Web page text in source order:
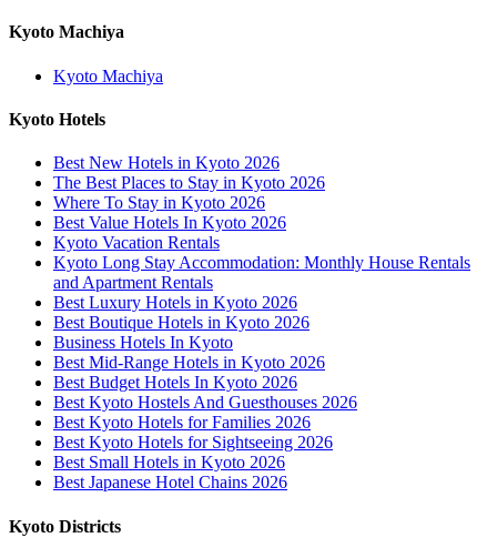
Kyoto Machiya
Kyoto Machiya
Kyoto Hotels
Best New Hotels in Kyoto 2026
The Best Places to Stay in Kyoto 2026
Where To Stay in Kyoto 2026
Best Value Hotels In Kyoto 2026
Kyoto Vacation Rentals
Kyoto Long Stay Accommodation: Monthly House Rentals
and Apartment Rentals
Best Luxury Hotels in Kyoto 2026
Best Boutique Hotels in Kyoto 2026
Business Hotels In Kyoto
Best Mid-Range Hotels in Kyoto 2026
Best Budget Hotels In Kyoto 2026
Best Kyoto Hostels And Guesthouses 2026
Best Kyoto Hotels for Families 2026
Best Kyoto Hotels for Sightseeing 2026
Best Small Hotels in Kyoto 2026
Best Japanese Hotel Chains 2026
Kyoto Districts